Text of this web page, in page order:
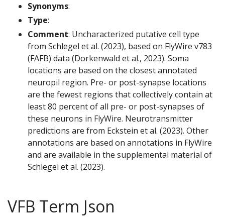
Synonyms:
Type:
Comment: Uncharacterized putative cell type
from Schlegel et al. (2023), based on FlyWire v783
(FAFB) data (Dorkenwald et al., 2023). Soma
locations are based on the closest annotated
neuropil region. Pre- or post-synapse locations
are the fewest regions that collectively contain at
least 80 percent of all pre- or post-synapses of
these neurons in FlyWire. Neurotransmitter
predictions are from Eckstein et al. (2023). Other
annotations are based on annotations in FlyWire
and are available in the supplemental material of
Schlegel et al. (2023).
VFB Term Json